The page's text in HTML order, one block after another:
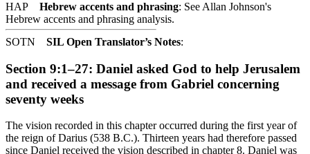
HAP Hebrew accents and phrasing: See Allan Johnson's
Hebrew accents and phrasing analysis.
SOTN
SIL Open Translator’s Notes:
Section 9:1–27: Daniel asked God to help Jerusalem
and received a message from Gabriel concerning
seventy weeks
The vision recorded in this chapter occurred during the first year of
the reign of Darius (538 B.C.). Thirteen years had therefore passed
since Daniel received the vision described in chapter 8. Daniel was